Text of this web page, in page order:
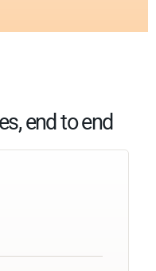
end to end